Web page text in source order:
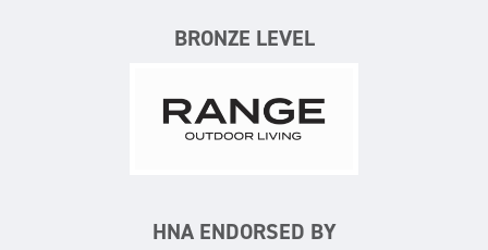
BRONZE LEVEL
Range Outdoor Living/
HNA ENDORSED BY